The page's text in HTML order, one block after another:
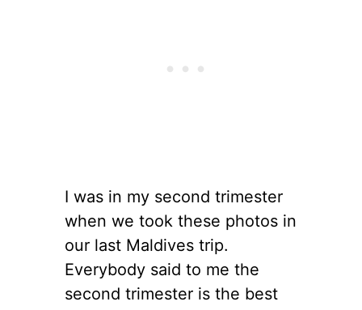
I was in my second trimester
when we took these photos in
our last Maldives trip.
Everybody said to me the
second trimester is the best